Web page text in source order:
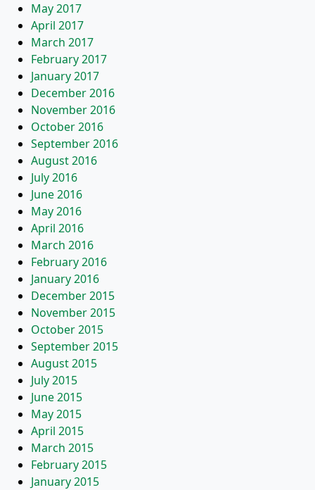
May 2017
April 2017
March 2017
February 2017
January 2017
December 2016
November 2016
October 2016
September 2016
August 2016
July 2016
June 2016
May 2016
April 2016
March 2016
February 2016
January 2016
December 2015
November 2015
October 2015
September 2015
August 2015
July 2015
June 2015
May 2015
April 2015
March 2015
February 2015
January 2015